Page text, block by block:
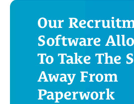
Our
Software
To Take The
Away From
Paperwork